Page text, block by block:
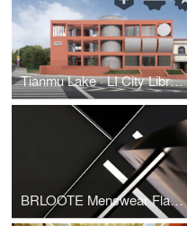
Tianmu Lake · LI City Library
BRLOOTE Menswear Flagship